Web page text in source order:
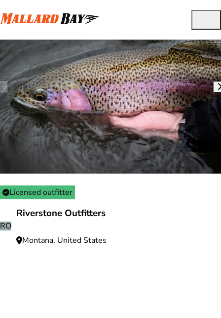
Licensed outfitter
RO
Riverstone Outfitters
Montana, United States